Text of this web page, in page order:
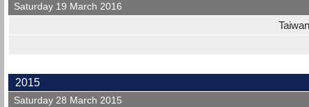
Saturday 19 March 2016
Taiwan
2015
Saturday 28 March 2015